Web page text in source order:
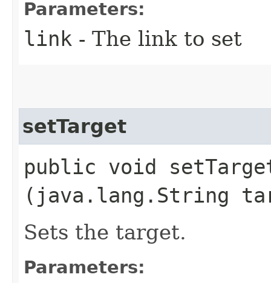
Parameters:
link - The link to set
setTarget
public void
(java.lang.String
Sets the target.
Parameters: